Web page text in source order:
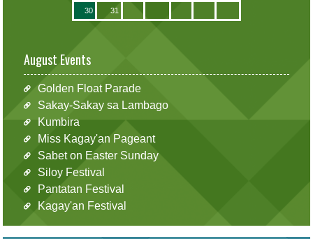
30 31
August Events
Golden Float Parade
Sakay-Sakay sa Lambago
Kumbira
Miss Kagay'an Pageant
Sabet on Easter Sunday
Siloy Festival
Pantatan Festival
Kagay'an Festival